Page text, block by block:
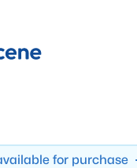
for purchase